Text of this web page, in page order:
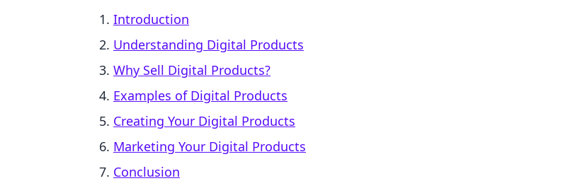
Introduction
Understanding Digital Products
Why Sell Digital Products?
Examples of Digital Products
Creating Your Digital Products
Marketing Your Digital Products
Conclusion